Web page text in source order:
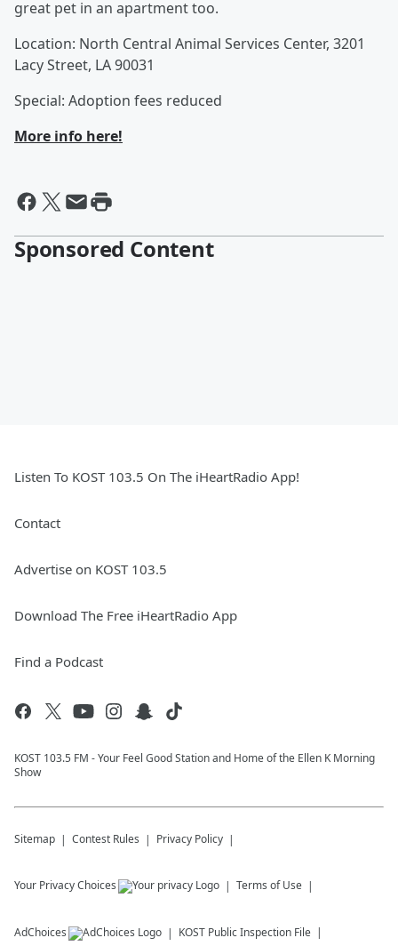
great pet in an apartment too.
Location: North Central Animal Services Center, 3201
Lacy Street, LA 90031
Special: Adoption fees reduced
More info here!
Sponsored Content
Listen To KOST 103.5 On The iHeartRadio App!
Contact
Advertise on KOST 103.5
Download The Free iHeartRadio App
Find a Podcast
KOST 103.5 FM - Your Feel Good Station and Home of the Ellen K Morning
Show
Sitemap Contest Rules Privacy Policy
Your Privacy Choices Terms of Use
AdChoices KOST Public Inspection File